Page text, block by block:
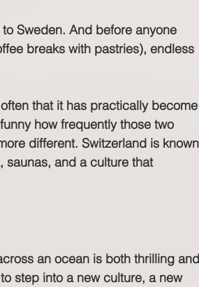
Sweden. And before anyone
breaks with pastries), endless
that it has practically become
how frequently those two
different. Switzerland is known
saunas, and a culture that
an ocean is both thrilling and
step into a new culture, a new